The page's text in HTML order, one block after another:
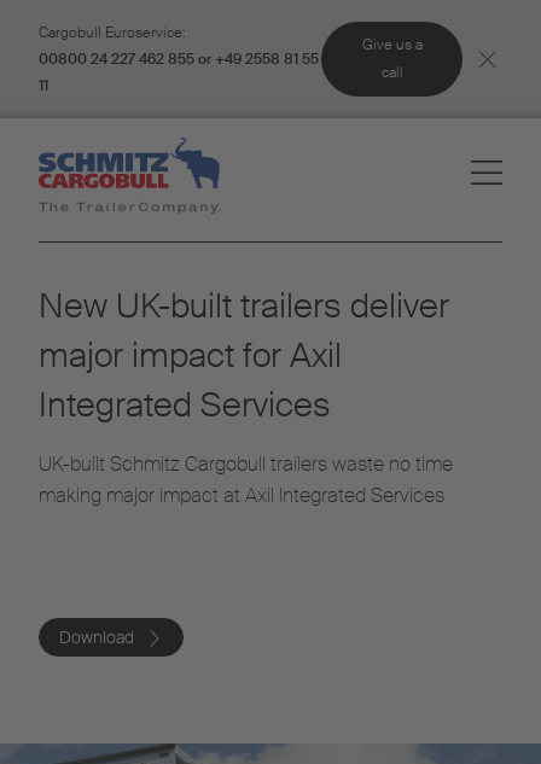
Cargobull Euroservice:
00800 24 227 462 855 or +49 2558 81 55
11
Give us a
call
New UK-built trailers deliver
major impact for Axil
Integrated Services
UK-built Schmitz Cargobull trailers waste no time
making major impact at Axil Integrated Services
Download